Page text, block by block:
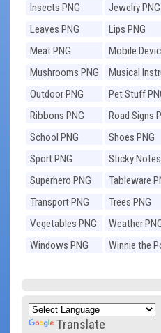
Insects PNG
Jewelry PNG
Leaves PNG Lips PNG
Meat PNG
Mobile
Mushrooms PNG
Musical
PNG
Outdoor PNG
Pet Stuff
Ribbons PNG
Road Signs
School PNG
Shoes PNG
Sport PNG
Sticky
Superhero PNG
Tableware
Transport PNG
Trees PNG
Vegetables PNG
Weather
Windows PNG
Winnie the
Translate